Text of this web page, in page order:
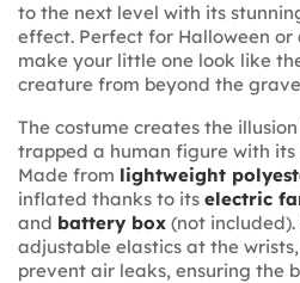
to the next level with its
effect. Perfect for Halloween
make your little one look like
creature from beyond the
The costume creates the
trapped a human figure with
Made from lightweight
inflated thanks to its electric
and battery box (not
adjustable elastics at the
prevent air leaks, ensuring the